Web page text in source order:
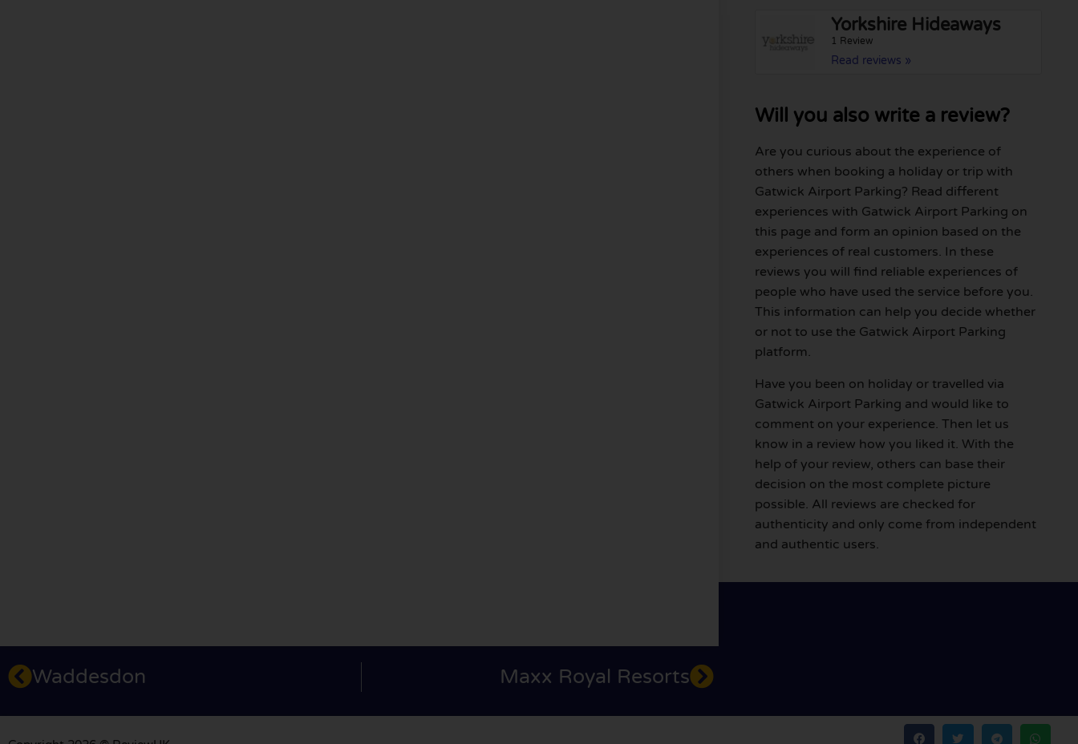
Yorkshire Hideaways
1 Review
Read reviews »
Will you also write a review?
Are you curious about the experience of
others when booking a holiday or trip with
Gatwick Airport Parking? Read different
experiences with Gatwick Airport Parking on
this page and form an opinion based on the
experiences of real customers. In these
reviews you will find reliable experiences of
people who have used the service before you.
This information can help you decide whether
or not to use the Gatwick Airport Parking
platform.
Have you been on holiday or travelled via
Gatwick Airport Parking and would like to
comment on your experience. Then let us
know in a review how you liked it. With the
help of your review, others can base their
decision on the most complete picture
possible. All reviews are checked for
authenticity and only come from independent
and authentic users.
Waddesdon Maxx Royal Resorts